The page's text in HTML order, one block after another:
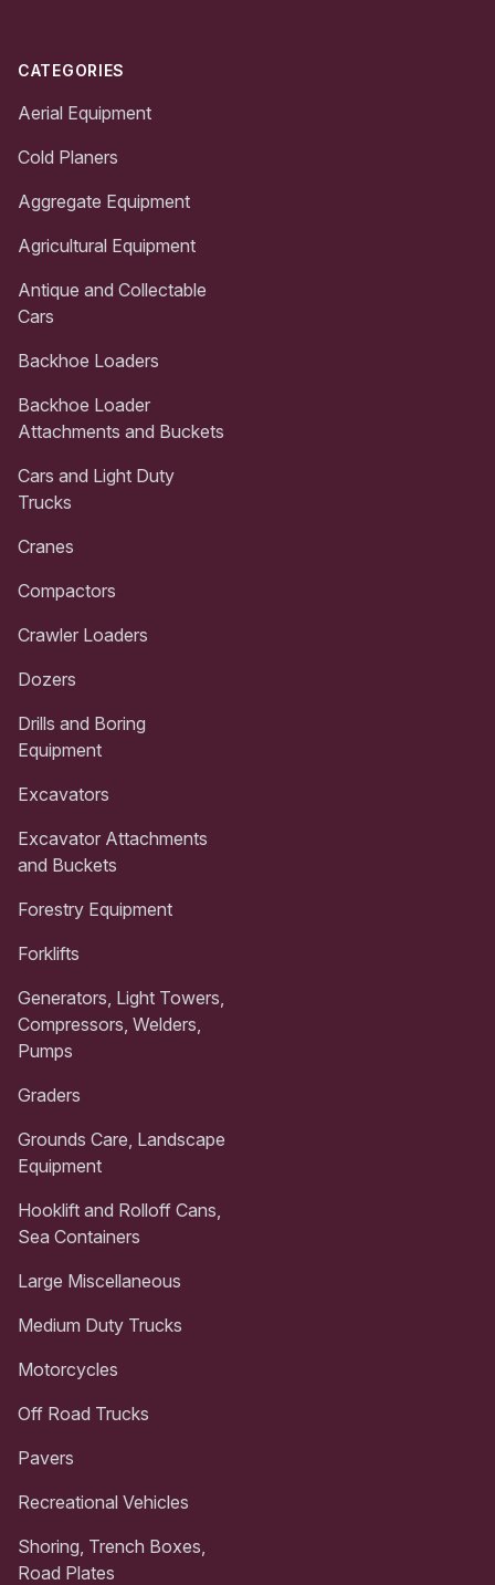
CATEGORIES
Aerial Equipment
Cold Planers
Aggregate Equipment
Agricultural Equipment
Antique and Collectable
Cars
Backhoe Loaders
Backhoe Loader
Attachments and Buckets
Cars and Light Duty
Trucks
Cranes
Compactors
Crawler Loaders
Dozers
Drills and Boring
Equipment
Excavators
Excavator Attachments
and Buckets
Forestry Equipment
Forklifts
Generators, Light Towers,
Compressors, Welders,
Pumps
Graders
Grounds Care, Landscape
Equipment
Hooklift and Rolloff Cans,
Sea Containers
Large Miscellaneous
Medium Duty Trucks
Motorcycles
Off Road Trucks
Pavers
Recreational Vehicles
Shoring, Trench Boxes,
Road Plates